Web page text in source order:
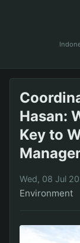
Hasan:
Key to
Wed, 08 Jul
Environment